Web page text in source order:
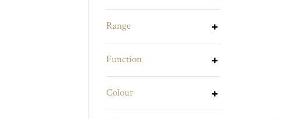
Range
Function
Colour